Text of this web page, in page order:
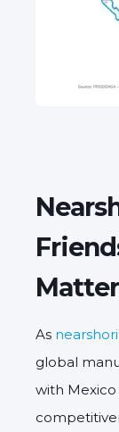
As
global
with